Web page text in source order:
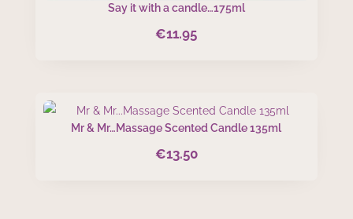
Say it with a candle…175ml
€11.95
Mr & Mr…Massage Scented Candle 135ml
€13.50